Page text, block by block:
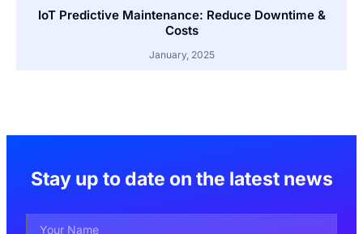
IoT Predictive Maintenance: Reduce Downtime &
Costs
January, 2025
Stay up to date on the latest news